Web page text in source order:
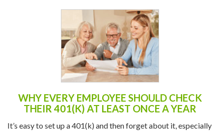
WHY EVERY EMPLOYEE SHOULD CHECK
THEIR 401(K) AT LEAST ONCE A YEAR
It’s easy to set up a 401(k) and then forget about it, especially
when life gets busy. But the “set it and forget it” approach can
cost you over the long ...